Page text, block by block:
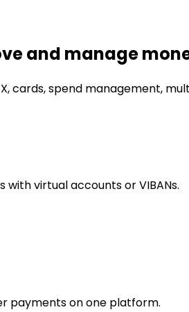
and manage
cards, spend management,
virtual accounts or VIBANs.
payments on one platform.